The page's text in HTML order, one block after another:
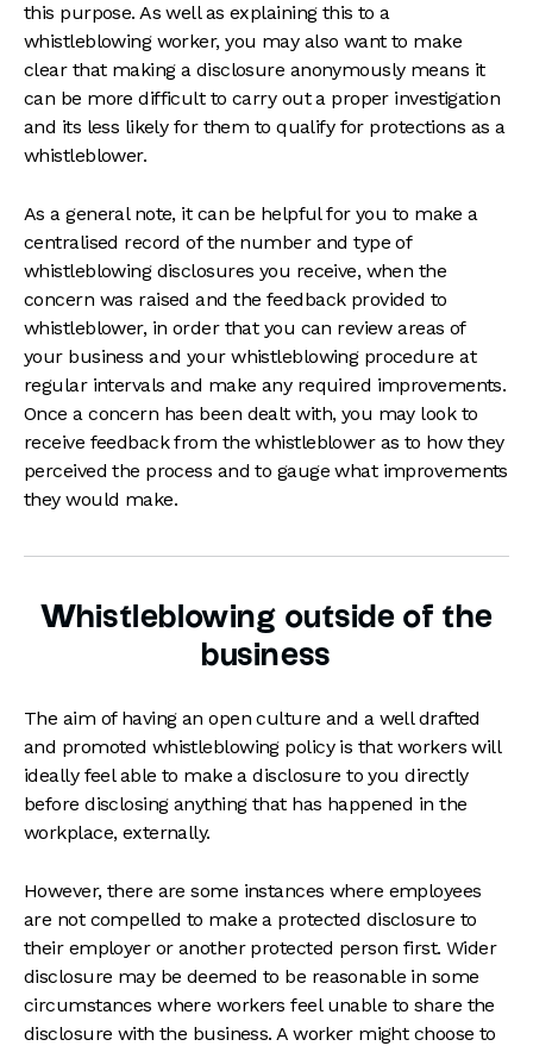
this purpose. As well as explaining this to a
whistleblowing worker, you may also want to make
clear that making a disclosure anonymously means it
can be more difficult to carry out a proper investigation
and its less likely for them to qualify for protections as a
whistleblower.
As a general note, it can be helpful for you to make a
centralised record of the number and type of
whistleblowing disclosures you receive, when the
concern was raised and the feedback provided to
whistleblower, in order that you can review areas of
your business and your whistleblowing procedure at
regular intervals and make any required improvements.
Once a concern has been dealt with, you may look to
receive feedback from the whistleblower as to how they
perceived the process and to gauge what improvements
they would make.
Whistleblowing outside of the
business
The aim of having an open culture and a well drafted
and promoted whistleblowing policy is that workers will
ideally feel able to make a disclosure to you directly
before disclosing anything that has happened in the
workplace, externally.
However, there are some instances where employees
are not compelled to make a protected disclosure to
their employer or another protected person first. Wider
disclosure may be deemed to be reasonable in some
circumstances where workers feel unable to share the
disclosure with the business. A worker might choose to